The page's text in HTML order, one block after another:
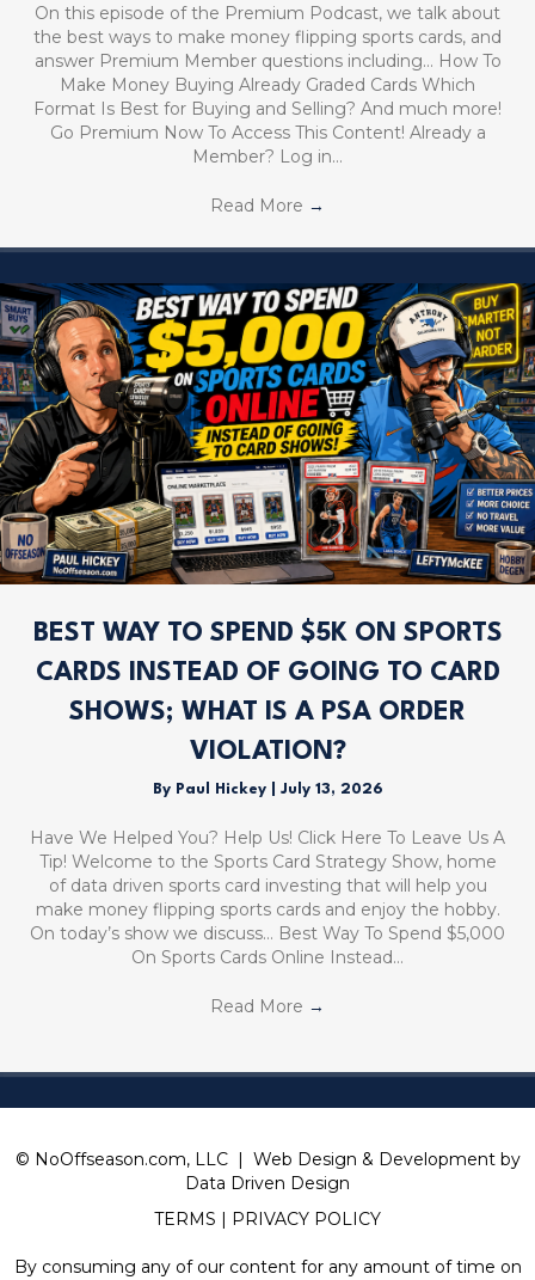
On this episode of the Premium Podcast, we talk about
the best ways to make money flipping sports cards, and
answer Premium Member questions including… How To
Make Money Buying Already Graded Cards Which
Format Is Best for Buying and Selling? And much more!
Go Premium Now To Access This Content! Already a
Member? Log in…
Read More →
BEST WAY TO SPEND $5K ON SPORTS
CARDS INSTEAD OF GOING TO CARD
SHOWS; WHAT IS A PSA ORDER
VIOLATION?
By Paul Hickey July 13, 2026
Have We Helped You? Help Us! Click Here To Leave Us A
Tip! Welcome to the Sports Card Strategy Show, home
of data driven sports card investing that will help you
make money flipping sports cards and enjoy the hobby.
On today’s show we discuss… Best Way To Spend $5,000
On Sports Cards Online Instead…
Read More →
© NoOffseason.com, LLC | Web Design & Development by
Data Driven Design
TERMS
PRIVACY POLICY
By consuming any of our content for any amount of time on